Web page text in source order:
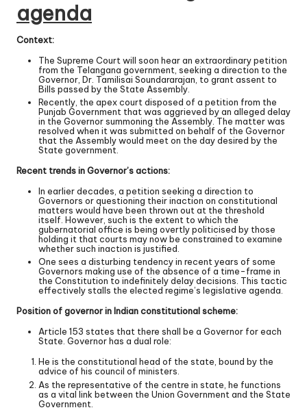
agenda
Context:
The Supreme Court will soon hear an extraordinary petition
from the Telangana government, seeking a direction to the
Governor, Dr. Tamilisai Soundararajan, to grant assent to
Bills passed by the State Assembly.
Recently, the apex court disposed of a petition from the
Punjab Government that was aggrieved by an alleged delay
in the Governor summoning the Assembly. The matter was
resolved when it was submitted on behalf of the Governor
that the Assembly would meet on the day desired by the
State government.
Recent trends in Governor’s actions:
In earlier decades, a petition seeking a direction to
Governors or questioning their inaction on constitutional
matters would have been thrown out at the threshold
itself. However, such is the extent to which the
gubernatorial office is being overtly politicised by those
holding it that courts may now be constrained to examine
whether such inaction is justified.
One sees a disturbing tendency in recent years of some
Governors making use of the absence of a time-frame in
the Constitution to indefinitely delay decisions. This tactic
effectively stalls the elected regime’s legislative agenda.
Position of governor in Indian constitutional scheme:
Article 153 states that there shall be a Governor for each
State. Governor has a dual role:
He is the constitutional head of the state, bound by the
advice of his council of ministers.
As the representative of the centre in state, he functions
as a vital link between the Union Government and the State
Government.